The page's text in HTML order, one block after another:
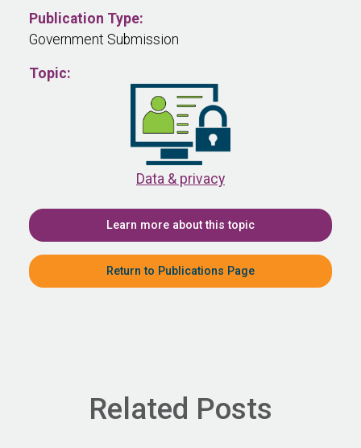
Publication Type:
Government Submission
Topic:
Data & privacy
Learn more about this topic
Return to Publications Page
Related Posts